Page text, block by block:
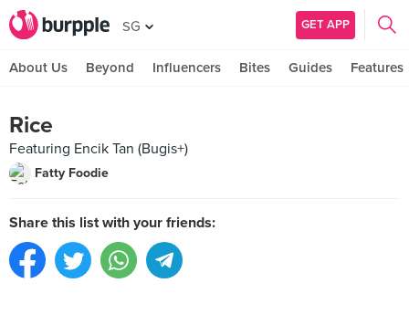
SG GET APP
About Us Beyond Influencers Bites Guides Features
Rice
Featuring Encik Tan (Bugis+)
Fatty Foodie
Share this list with your friends: